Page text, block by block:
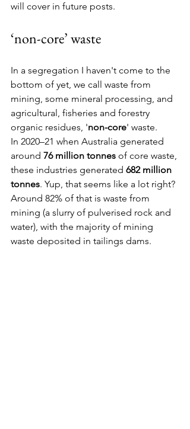
will cover in future posts.
‘non-core’ waste
In a segregation I haven't come to the
bottom of yet, we call waste from
mining, some mineral processing, and
agricultural, fisheries and forestry
organic residues, 'non-core' waste.
In 2020–21 when Australia generated
around 76 million tonnes of core waste,
these industries generated 682 million
tonnes. Yup, that seems like a lot right?
Around 82% of that is waste from
mining (a slurry of pulverised rock and
water), with the majority of mining
waste deposited in tailings dams.